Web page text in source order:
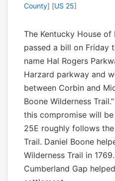
County] [US 25]
The Kentucky House of
passed a bill on Friday
name Hal Rogers
Harzard parkway and
between Corbin and
Boone Wilderness
this compromise will
25E roughly follows
Trail. Daniel Boone
Wilderness Trail in
Cumberland Gap